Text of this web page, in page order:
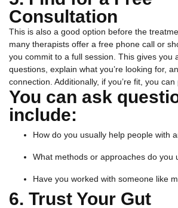
Consultation
This is also a good option before the
many therapists offer a free phone call or
you commit to a full session. This gives you
questions, explain what you’re looking for,
connection. Additionally, if you’re fit, you
You can ask
include:
How do you usually help people with
What methods or approaches do you
Have you worked with someone like
6. Trust Your Gut